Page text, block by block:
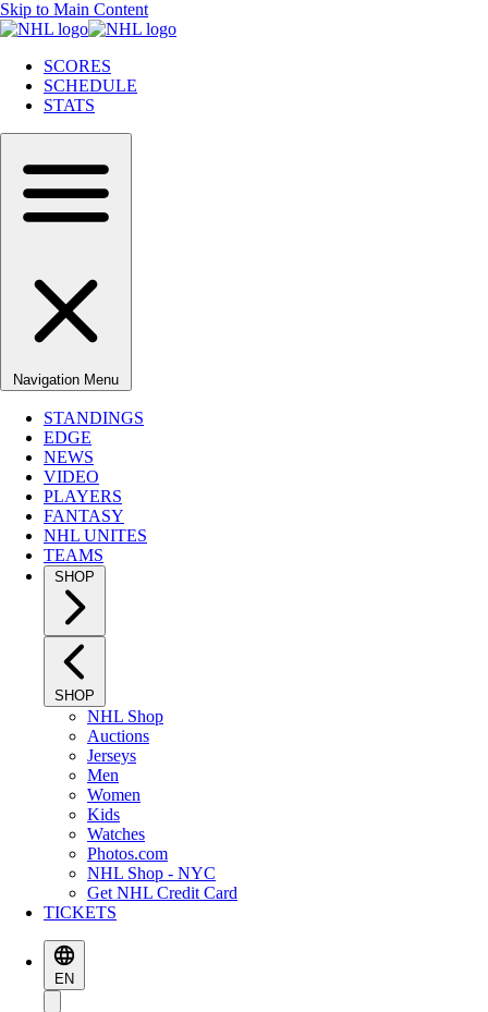
Skip to Main Content
SCORES
SCHEDULE
STATS
Navigation Menu
STANDINGS
EDGE
NEWS
VIDEO
PLAYERS
FANTASY
NHL UNITES
TEAMS
SHOP
SHOP
NHL Shop
Auctions
Jerseys
Men
Women
Kids
Watches
Photos.com
NHL Shop - NYC
Get NHL Credit Card
TICKETS
EN